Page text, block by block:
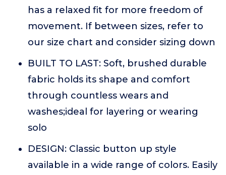
has a relaxed fit for more freedom of
movement. If between sizes, refer to
our size chart and consider sizing down
BUILT TO LAST: Soft, brushed durable
fabric holds its shape and comfort
through countless wears and
washes;ideal for layering or wearing
solo
DESIGN: Classic button up style
available in a wide range of colors. Easily